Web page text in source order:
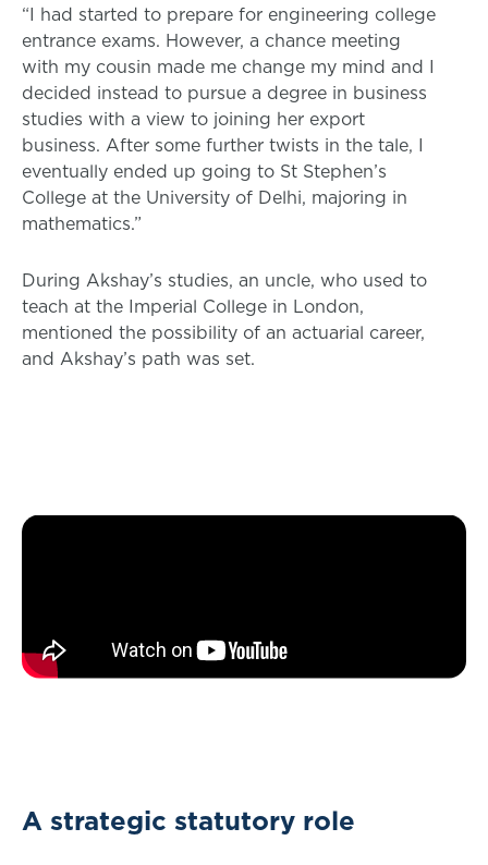
“I had started to prepare for engineering college
entrance exams. However, a chance meeting
with my cousin made me change my mind and I
decided instead to pursue a degree in business
studies with a view to joining her export
business. After some further twists in the tale, I
eventually ended up going to St Stephen’s
College at the University of Delhi, majoring in
mathematics.”
During Akshay’s studies, an uncle, who used to
teach at the Imperial College in London,
mentioned the possibility of an actuarial career,
and Akshay’s path was set.
A strategic statutory role